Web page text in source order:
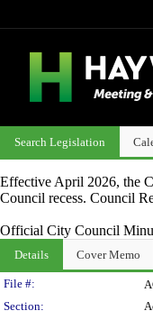
Search Legislation
Effective April 2026, the
Council recess. Council
Official City Council
Details Cover Memo
Legislation
File #:
Section: